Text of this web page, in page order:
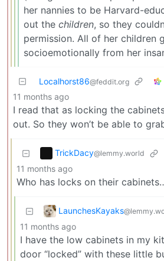
her nannies to be Harvard-
out the children, so they
permission. All of her children
socioemotionally from her
Localhorst86@feddit.org
11 months ago
I read that as locking the
out. So they won’t be able to
TrickDacy@lemmy.world
11 months ago
Who has locks on their
LaunchesKayaks
11 months ago
I have the low cabinets in my
door “locked” with these little